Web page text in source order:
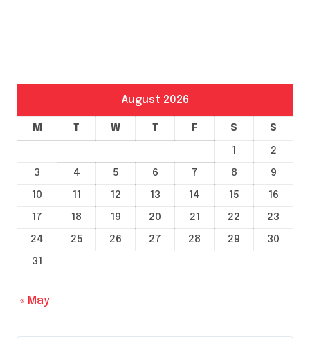
August 2026
M T W T F S S
1
2
3
4 5 6 7 8
9
10
11 12 13 14 15
16
17
18 19 20 21 22
23
24
25 26 27 28 29
30
31
« May